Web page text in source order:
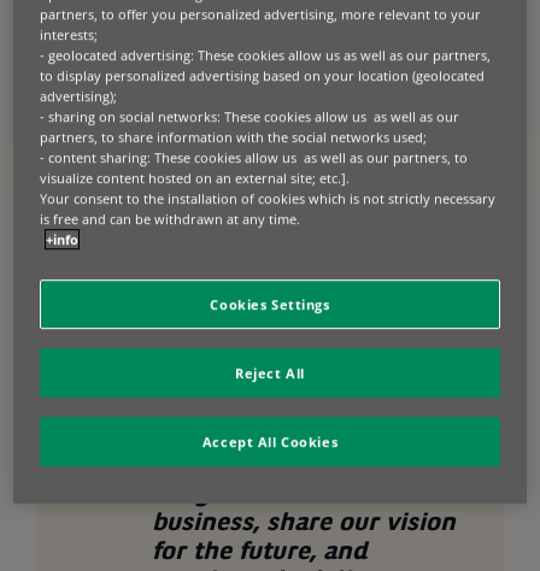
needed an upgrade. Investing in cutting-edge agricultural technology
was key to enhancing productivity and operational efficiency.
The solution
BNP Paribas Leasing Solutions stepped in with a customised financing
solution, providing SC Dobre Alexion SRL with access to the latest
agricultural equipment. Key features of the financing solution
included: competitive rates and terms for funding without straining
cash flow, flexible options to adapt to evolving needs and access to
partnership with BNP
Paribas Leasing Solutions.
business, share our vision
for the future, and
partners, to offer you personalized advertising, more relevant to your
interests;
- geolocated advertising: These cookies allow us as well as our partners,
to display personalized advertising based on your location (geolocated
advertising);
- sharing on social networks: These cookies allow us as well as our
partners, to share information with the social networks used;
- content sharing: These cookies allow us as well as our partners, to
visualize content hosted on an external site; etc.].
Your consent to the installation of cookies which is not strictly necessary
is free and can be withdrawn at any time.
+info
Cookies Settings
Reject All
Accept All Cookies